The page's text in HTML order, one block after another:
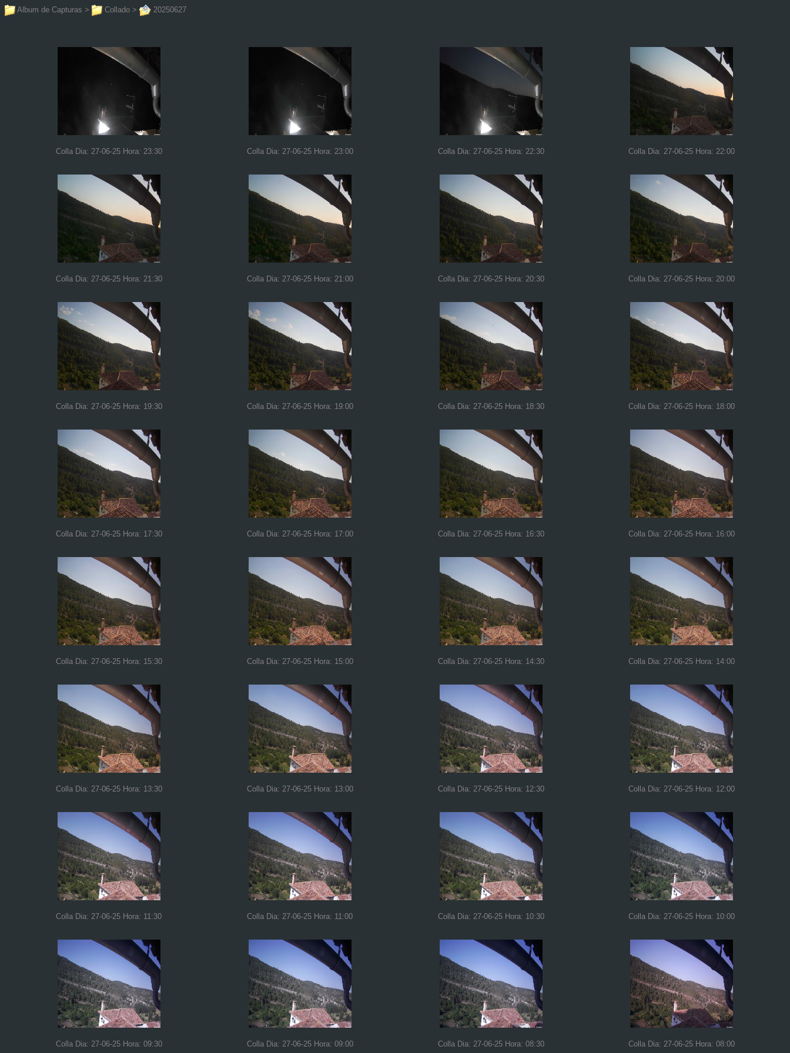
Album de Capturas > Collado > 20250627
Colla Dia: 27-06-25 Hora: 23:30 Colla Dia: 27-06-25 Hora: 23:00 Colla Dia: 27-06-25 Hora: 22:30 Colla Dia: 27-06-25 Hora: 22:00
Colla Dia: 27-06-25 Hora: 21:30 Colla Dia: 27-06-25 Hora: 21:00 Colla Dia: 27-06-25 Hora: 20:30 Colla Dia: 27-06-25 Hora: 20:00
Colla Dia: 27-06-25 Hora: 19:30 Colla Dia: 27-06-25 Hora: 19:00 Colla Dia: 27-06-25 Hora: 18:30 Colla Dia: 27-06-25 Hora: 18:00
Colla Dia: 27-06-25 Hora: 17:30 Colla Dia: 27-06-25 Hora: 17:00 Colla Dia: 27-06-25 Hora: 16:30 Colla Dia: 27-06-25 Hora: 16:00
Colla Dia: 27-06-25 Hora: 15:30 Colla Dia: 27-06-25 Hora: 15:00 Colla Dia: 27-06-25 Hora: 14:30 Colla Dia: 27-06-25 Hora: 14:00
Colla Dia: 27-06-25 Hora: 13:30 Colla Dia: 27-06-25 Hora: 13:00 Colla Dia: 27-06-25 Hora: 12:30 Colla Dia: 27-06-25 Hora: 12:00
Colla Dia: 27-06-25 Hora: 11:30 Colla Dia: 27-06-25 Hora: 11:00 Colla Dia: 27-06-25 Hora: 10:30 Colla Dia: 27-06-25 Hora: 10:00
Colla Dia: 27-06-25 Hora: 09:30 Colla Dia: 27-06-25 Hora: 09:00 Colla Dia: 27-06-25 Hora: 08:30 Colla Dia: 27-06-25 Hora: 08:00